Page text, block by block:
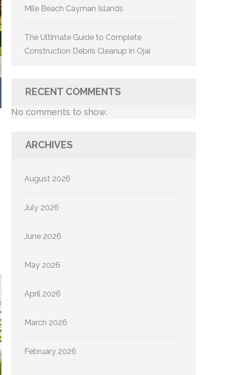
Mile Beach Cayman Islands
The Ultimate Guide to Complete
Construction Debris Cleanup in Ojai
RECENT COMMENTS
No comments to show.
ARCHIVES
August 2026
July 2026
June 2026
May 2026
April 2026
March 2026
February 2026